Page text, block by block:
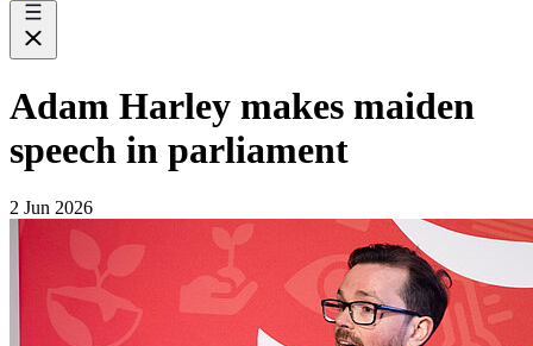
Adam Harley makes maiden
speech in parliament
2 Jun 2026